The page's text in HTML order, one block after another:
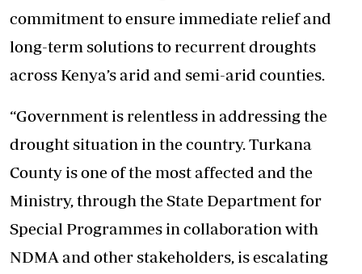
commitment to ensure immediate relief and
long-term solutions to recurrent droughts
across Kenya’s arid and semi-arid counties.
“Government is relentless in addressing the
drought situation in the country. Turkana
County is one of the most affected and the
Ministry, through the State Department for
Special Programmes in collaboration with
NDMA and other stakeholders, is escalating